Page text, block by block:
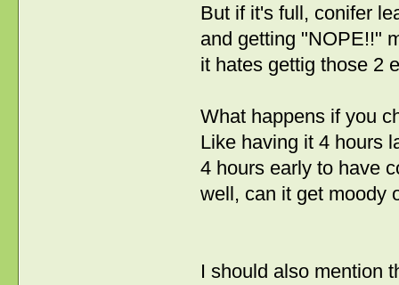
But if it's full, conifer
and getting "NOPE!!"
it hates gettig those 2
What happens if you
Like having it 4 hours
4 hours early to have
well, can it get moody
I should also mention